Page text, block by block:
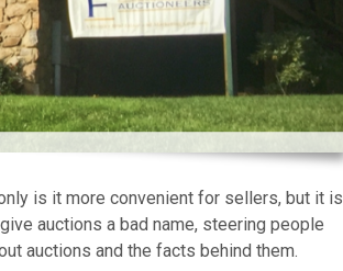
is it more convenient for sellers, but it is
auctions a bad name, steering people
auctions and the facts behind them.